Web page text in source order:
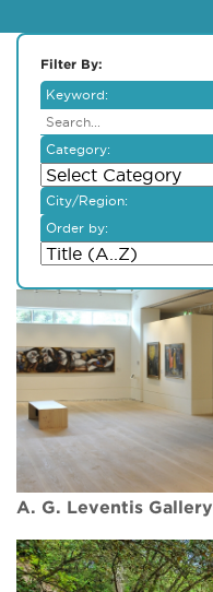
Filter By:
Keyword:
Category:
City/Region:
Larnaka
Lefkosia
Pafos
Lemesos
Troodos
Dali
Order by:
A. G. Leventis Gallery